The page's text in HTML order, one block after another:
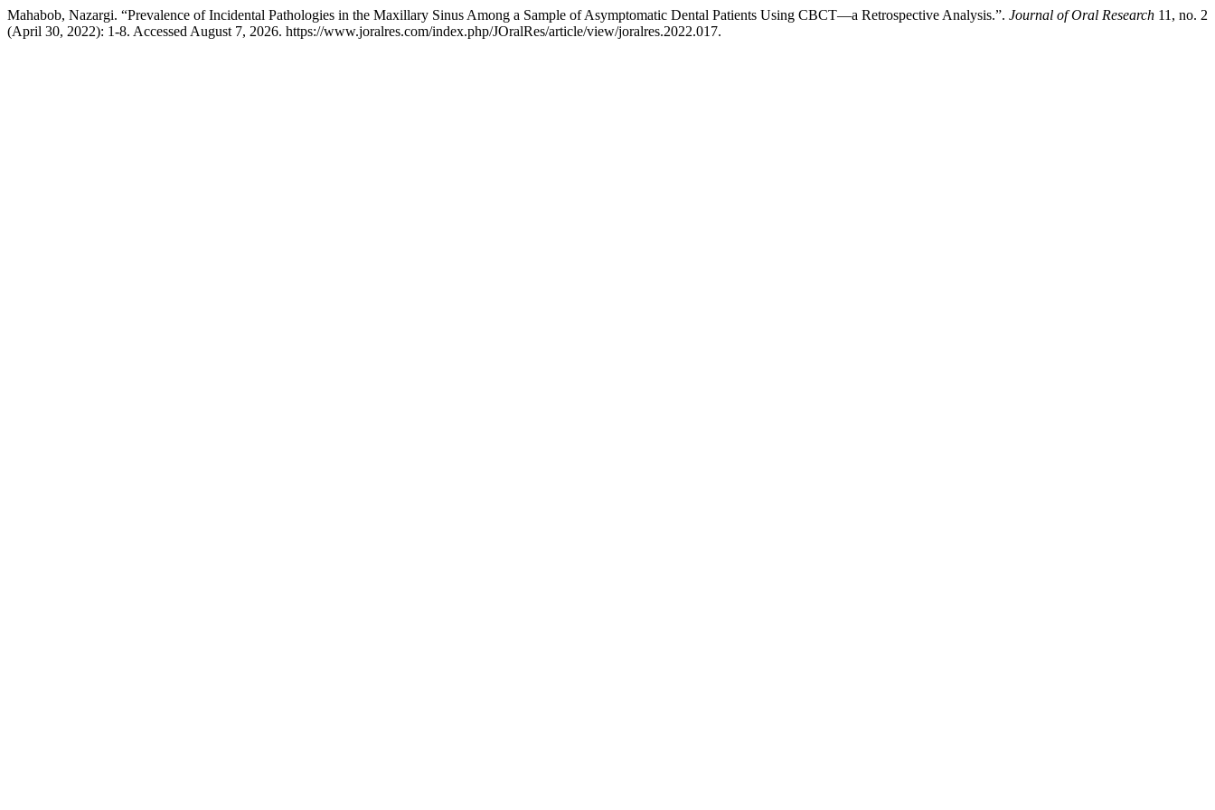
Mahabob, Nazargi. “Prevalence of Incidental Pathologies in the Maxillary Sinus Among a Sample of Asymptomatic Dental Patients Using CBCT—a Retrospective Analysis.”. Journal of Oral Research 11, no. 2
(April 30, 2022): 1-8. Accessed August 7, 2026. https://www.joralres.com/index.php/JOralRes/article/view/joralres.2022.017.